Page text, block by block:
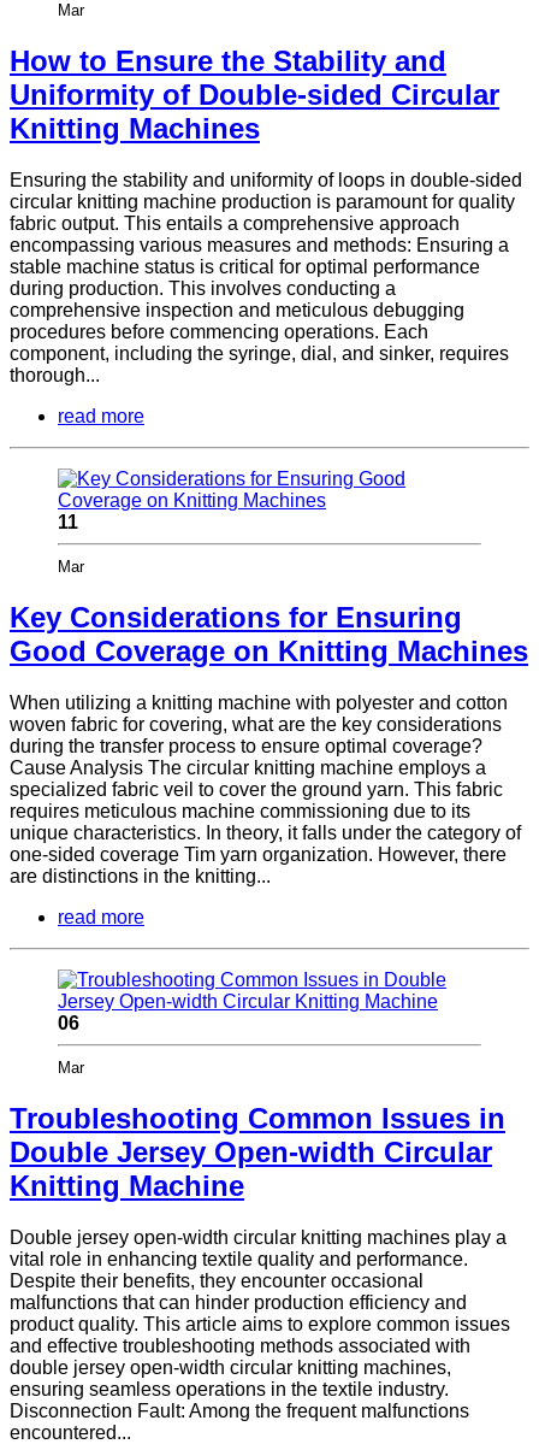
Mar
How to Ensure the Stability and
Uniformity of Double-sided Circular
Knitting Machines
Ensuring the stability and uniformity of loops in double-sided
circular knitting machine production is paramount for quality
fabric output. This entails a comprehensive approach
encompassing various measures and methods: Ensuring a
stable machine status is critical for optimal performance
during production. This involves conducting a
comprehensive inspection and meticulous debugging
procedures before commencing operations. Each
component, including the syringe, dial, and sinker, requires
thorough...
read more
11
Mar
Key Considerations for Ensuring
Good Coverage on Knitting Machines
When utilizing a knitting machine with polyester and cotton
woven fabric for covering, what are the key considerations
during the transfer process to ensure optimal coverage?
Cause Analysis The circular knitting machine employs a
specialized fabric veil to cover the ground yarn. This fabric
requires meticulous machine commissioning due to its
unique characteristics. In theory, it falls under the category of
one-sided coverage Tim yarn organization. However, there
are distinctions in the knitting...
read more
06
Mar
Troubleshooting Common Issues in
Double Jersey Open-width Circular
Knitting Machine
Double jersey open-width circular knitting machines play a
vital role in enhancing textile quality and performance.
Despite their benefits, they encounter occasional
malfunctions that can hinder production efficiency and
product quality. This article aims to explore common issues
and effective troubleshooting methods associated with
double jersey open-width circular knitting machines,
ensuring seamless operations in the textile industry.
Disconnection Fault: Among the frequent malfunctions
encountered...